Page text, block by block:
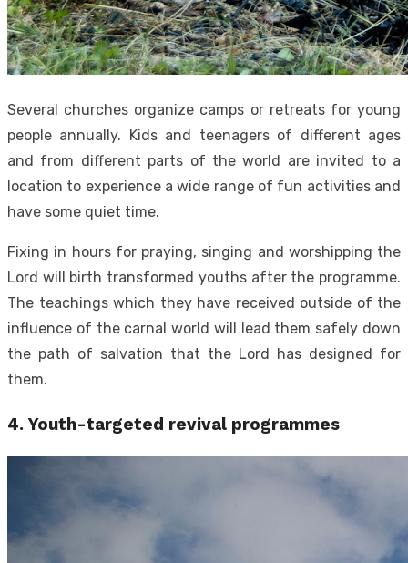
Several churches organize camps or retreats for young
people annually. Kids and teenagers of different ages
and from different parts of the world are invited to a
location to experience a wide range of fun activities and
have some quiet time.
Fixing in hours for praying, singing and worshipping the
Lord will birth transformed youths after the programme.
The teachings which they have received outside of the
influence of the carnal world will lead them safely down
the path of salvation that the Lord has designed for
them.
4.Youth-targeted revival programmes